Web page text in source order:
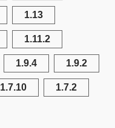
1.13
1.11.2
1.9.4 1.9.2
1.7.10 1.7.2